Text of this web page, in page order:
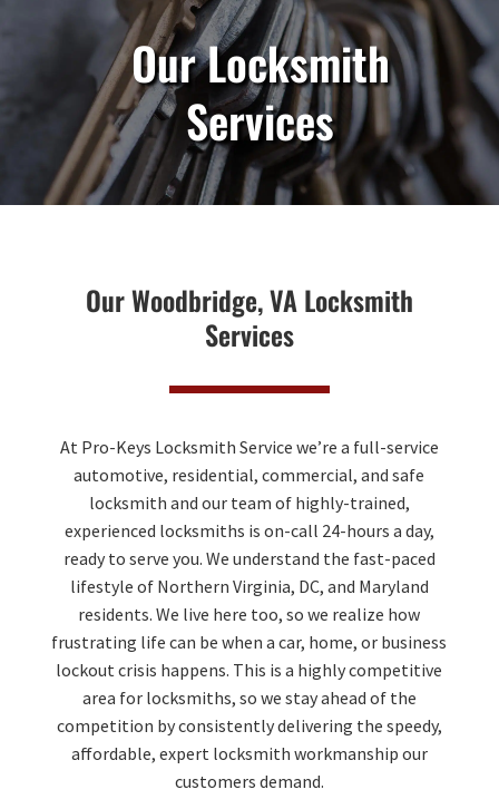
Our Locksmith
Services
Our Woodbridge, VA Locksmith
Services
At Pro-Keys Locksmith Service we’re a full-service
automotive, residential, commercial, and safe
locksmith and our team of highly-trained,
experienced locksmiths is on-call 24-hours a day,
ready to serve you. We understand the fast-paced
lifestyle of Northern Virginia, DC, and Maryland
residents. We live here too, so we realize how
frustrating life can be when a car, home, or business
lockout crisis happens. This is a highly competitive
area for locksmiths, so we stay ahead of the
competition by consistently delivering the speedy,
affordable, expert locksmith workmanship our
customers demand.